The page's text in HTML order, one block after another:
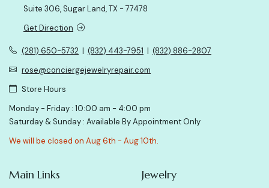
Suite 306, Sugar Land, TX - 77478
Get Direction
(281) 650-5732 | (832) 443-7951 | (832) 886-2807
rose@conciergejewelryrepair.com
Store Hours
Monday - Friday : 10:00 am - 4:00 pm
Saturday & Sunday : Available By Appointment Only
We will be closed on Aug 6th - Aug 10th.
Main Links Jewelry